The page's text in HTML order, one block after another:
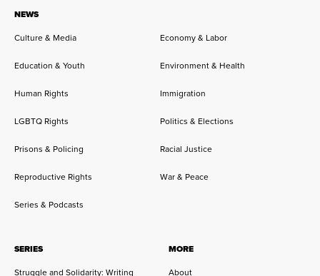
NEWS
Culture & Media
Economy & Labor
Education & Youth Environment & Health
Human Rights Immigration
LGBTQ Rights Politics & Elections
Prisons & Policing Racial Justice
Reproductive Rights War & Peace
Series & Podcasts
SERIES
Struggle and Solidarity: Writing
MORE
About